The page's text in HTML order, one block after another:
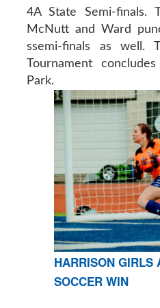
4A State Semi-finals.
McNutt and Ward
ssemi-finals as well.
Tournament
Park.
HARRISON GIRLS
SOCCER WIN